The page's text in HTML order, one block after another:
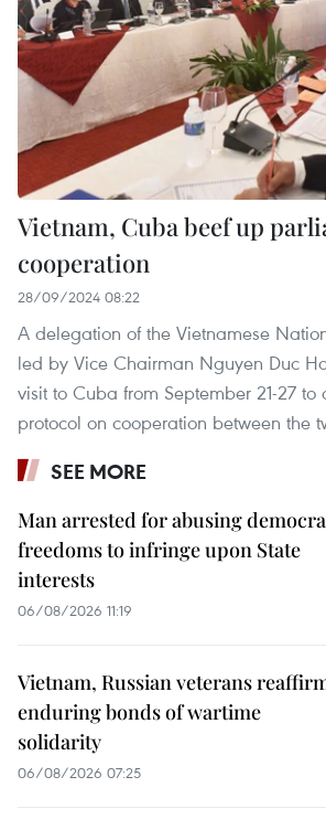
Vietnam, Cuba beef up
cooperation
28/09/2024 08:22
A delegation of the Vietnamese
led by Vice Chairman Nguyen Duc
visit to Cuba from September 21-27 to
protocol on cooperation between the
SEE MORE
Man arrested for abusing
freedoms to infringe upon State
interests
06/08/2026 11:19
Vietnam, Russian veterans
enduring bonds of wartime
solidarity
06/08/2026 07:25